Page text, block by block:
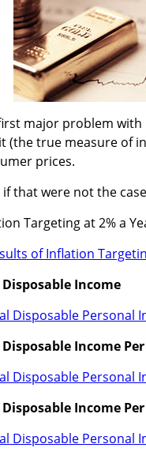
major problem
(the true measure of
prices.
if that were not the
Targeting at 2% a
Disposable Income
Disposable Income
Disposable Income